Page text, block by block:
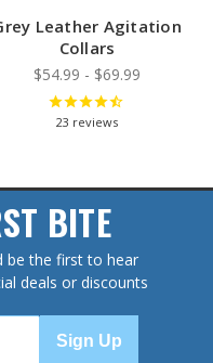
Leather Agitation
Collars
$54.99 - $69.99
23 reviews
BITE
be the first to hear
deals or discounts
Sign Up